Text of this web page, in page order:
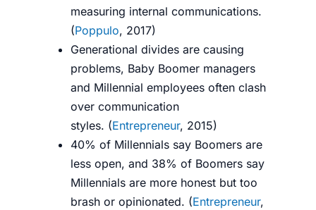
measuring internal communications.
(Poppulo, 2017)
Generational divides are causing
problems, Baby Boomer managers
and Millennial employees often clash
over communication
styles. (Entrepreneur, 2015)
40% of Millennials say Boomers are
less open, and 38% of Boomers say
Millennials are more honest but too
brash or opinionated. (Entrepreneur,